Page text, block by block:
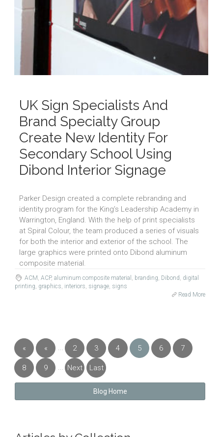
UK Sign Specialists And
Brand Specialty Group
Create New Identity For
Secondary School Using
Dibond Interior Signage
Parker Design created a complete rebranding and
identity program for the King’s Leadership Academy in
Warrington, England. With the help of print specialists
at Spiral Colour, the team produced a series of visuals
for both the interior and exterior of the school. The
large graphics were printed onto Dibond aluminum
composite material.
ACM ACP, aluminum composite material branding Dibond digital
printing graphics interiors signage signs
Read More
«
First
«
Previous
... 2 3 4 5 6 7
8 9 ... Next Last
»
Blog Home